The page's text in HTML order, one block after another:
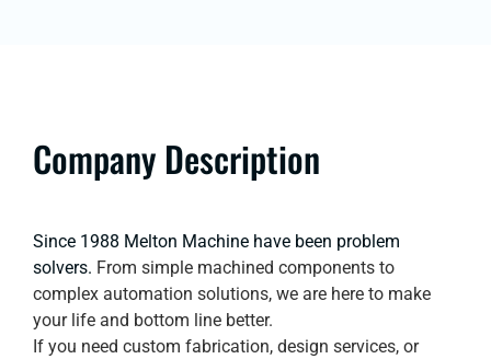
Company Description
Since 1988 Melton Machine have been problem
solvers. From simple machined components to
complex automation solutions, we are here to make
your life and bottom line better.
If you need custom fabrication, design services, or